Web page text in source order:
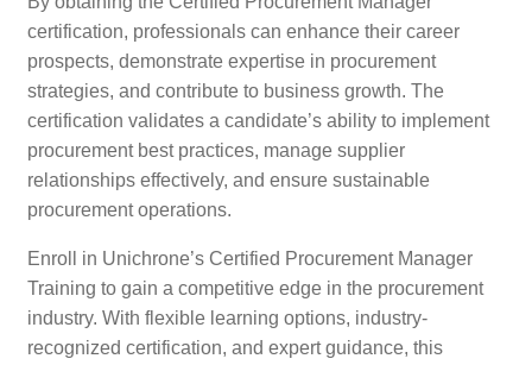
certification, professionals can enhance their career
prospects, demonstrate expertise in procurement
strategies, and contribute to business growth. The
certification validates a candidate’s ability to implement
procurement best practices, manage supplier
relationships effectively, and ensure sustainable
procurement operations.
Enroll in Unichrone’s Certified Procurement Manager
Training to gain a competitive edge in the procurement
industry. With flexible learning options, industry-
recognized certification, and expert guidance, this